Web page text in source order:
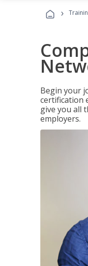
›
Begin your
certification
give you all
employers.